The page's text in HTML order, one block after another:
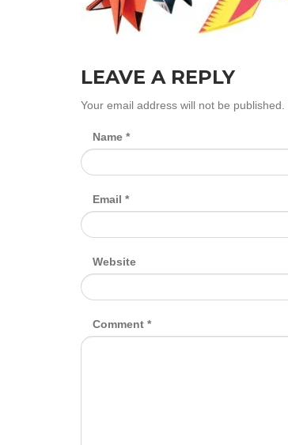
LEAVE A REPLY
Your email address will not be published.
Name *
Email *
Website
Comment *